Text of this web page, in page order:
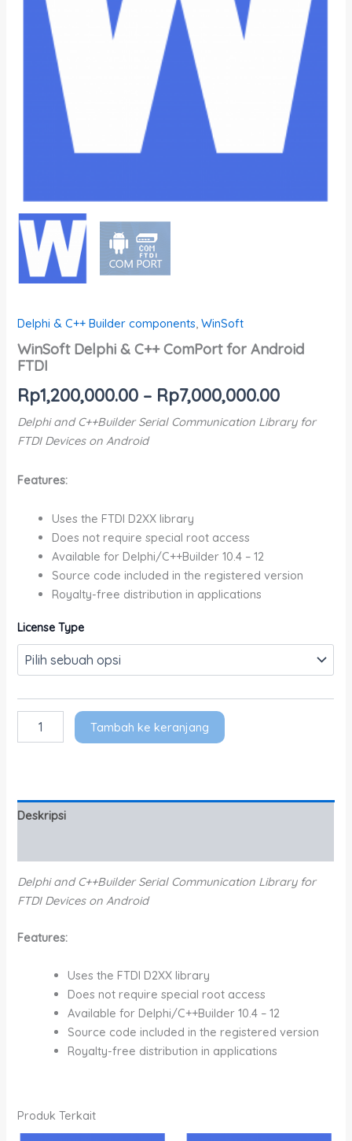
Delphi & C++ Builder components,WinSoft
WinSoft Delphi & C++ ComPort for Android
FTDI
Rp1,200,000.00 – Rp7,000,000.00
Delphi and C++Builder Serial Communication Library for
FTDI Devices on Android
Features:
Uses the FTDI D2XX library
Does not require special root access
Available for Delphi/C++Builder 10.4 – 12
Source code included in the registered version
Royalty-free distribution in applications
License Type
Tambah ke keranjang
Deskripsi
Delphi and C++Builder Serial Communication Library for
FTDI Devices on Android
Features:
Uses the FTDI D2XX library
Does not require special root access
Available for Delphi/C++Builder 10.4 – 12
Source code included in the registered version
Royalty-free distribution in applications
Produk Terkait